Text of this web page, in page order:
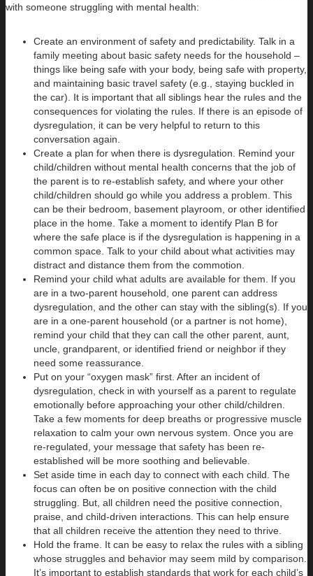
with someone struggling with mental health:
Create an environment of safety and predictability. Talk in a
family meeting about basic safety needs for the household –
things like being safe with your body, being safe with property,
and maintaining basic travel safety (e.g., staying buckled in
the car). It is important that all siblings hear the rules and the
consequences for violating the rules. If there is an episode of
dysregulation, it can be very helpful to return to this
conversation again.
Create a plan for when there is dysregulation. Remind your
child/children without mental health concerns that the job of
the parent is to re-establish safety, and where your other
child/children should go while you address a problem. This
can be their bedroom, basement playroom, or other identified
place in the home. Take a moment to identify Plan B for
where the safe place is if the dysregulation is happening in a
common space. Talk to your child about what activities may
distract and distance them from the commotion.
Remind your child what adults are available for them. If you
are in a two-parent household, one parent can address
dysregulation, and the other can stay with the sibling(s). If you
are in a one-parent household (or a partner is not home),
remind your child that they can call the other parent, aunt,
uncle, grandparent, or identified friend or neighbor if they
need some reassurance.
Put on your “oxygen mask” first. After an incident of
dysregulation, check in with yourself as a parent to regulate
emotionally before approaching your other child/children.
Take a few moments for deep breaths or progressive muscle
relaxation to calm your own nervous system. Once you are
re-regulated, your message that safety has been re-
established will be more soothing and believable.
Set aside time in each day to connect with each child. The
focus can often be on positive connection with the child
struggling. But, all children need the positive connection,
praise, and child-driven interactions. This can help ensure
that all children receive the attention they need to thrive.
Hold the frame. It can be easy to relax the rules with a sibling
whose struggles and behavior may seem mild by comparison.
It’s important to establish standards that work for each child’s